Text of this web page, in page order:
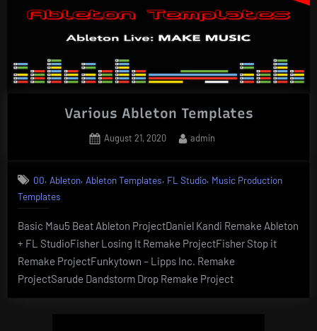
Various Ableton Templates
Posted
August 21, 2020 By
admin
00, Ableton, Ableton Templates, FL Studio, Music Production
Templates
Basic Mau5 Beat Ableton ProjectDaniel Kandi Remake Ableton
+ FL StudioFisher Losing It Remake ProjectFisher Stop it
Remake ProjectFunkytown – Lipps Inc. Remake
ProjectSarude Dandstorm Drop Remake Project